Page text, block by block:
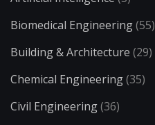
Biomedical Engineering(55)
Building & Architecture (29)
Chemical Engineering(35)
Civil Engineering(36)